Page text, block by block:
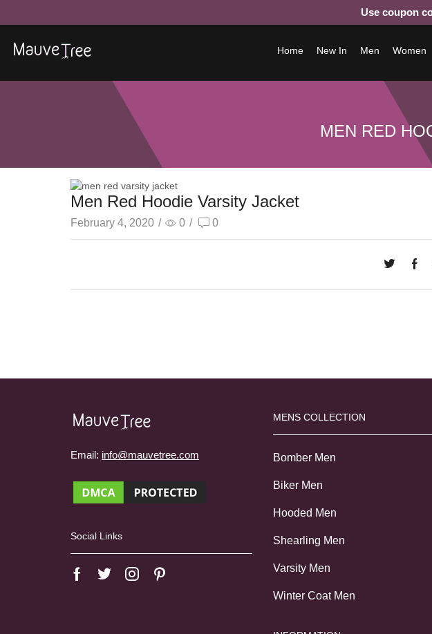
Use coupon
Home New In Men Women
MEN RED
Men Red Hoodie Varsity Jacket
February 4, 2020 / 0 / 0
Email: info@mauvetree.com
Social Links
MENS COLLECTION
Bomber Men
Biker Men
Hooded Men
Shearling Men
Varsity Men
Winter Coat Men